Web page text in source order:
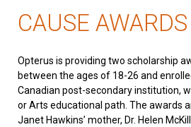
CAUSE AWARDS
Opterus is providing two scholarship
between the ages of 18-26 and
Canadian post-secondary institution,
or Arts educational path. The awards
Janet Hawkins’ mother, Dr. Helen